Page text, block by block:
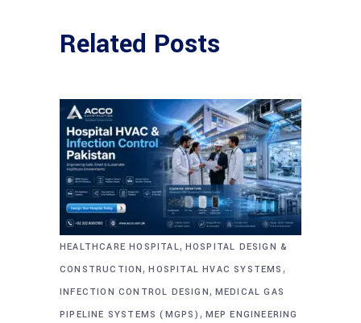
Related Posts
HEALTHCARE HOSPITAL, HOSPITAL DESIGN &
CONSTRUCTION,HOSPITAL HVAC SYSTEMS ,
INFECTION CONTROL DESIGN, MEDICAL GAS
PIPELINE SYSTEMS (MGPS) , MEP ENGINEERING